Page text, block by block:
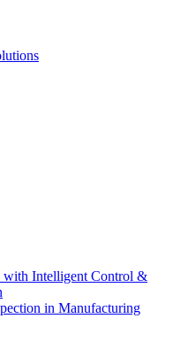
with Intelligent Control &
in Manufacturing